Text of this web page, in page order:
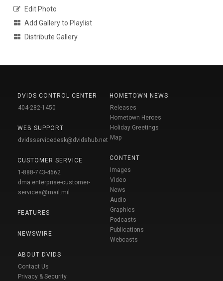
Edit Photo
Add Gallery to Playlist
Distribute Gallery
DVIDS CONTROL CENTER
404-282-1450
WEB SUPPORT
dvidsservicedesk@dvidshub.net
CUSTOMER SERVICE
1-888-743-4662
dma.enterprise-customer-
services@mail.mil
FEATURES
NEWSWIRE
ABOUT DVIDS
Contact Us
Privacy & Security
HOMETOWN NEWS
Releases
Hometown Heroes
Holiday Greetings
Map
CONTENT
Images
Video
News
Audio
Graphics
Podcasts
Publications
Webcasts